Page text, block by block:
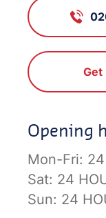
Get
Opening
Mon-Fri:
Sat: 24
Sun: 24